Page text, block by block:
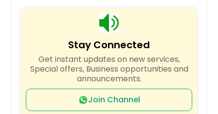
Richmond, VA
Richardson, TX
Raleigh, NC
Quincy, MA
Portland, OR
Stay Connected
Get instant updates on new services,
Special offers, Business opportunities and
announcements.
Join Channel